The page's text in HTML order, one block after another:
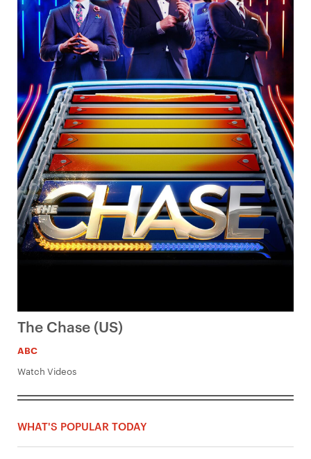
The Chase (US)
ABC
Watch Videos
WHAT'S POPULAR TODAY